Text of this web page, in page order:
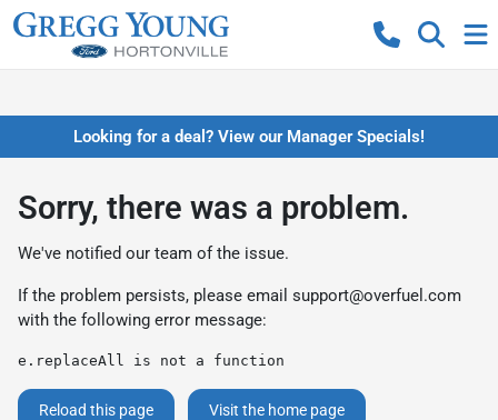
Looking for a deal? View our Manager Specials!
Sorry, there was a problem.
We've notified our team of the issue.
If the problem persists, please email support@overfuel.com
with the following error message:
e.replaceAll is not a function
Reload this page Visit the home page